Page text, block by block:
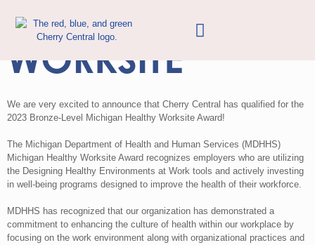
MDHHS HEALTHY
WORKSITE
We are very excited to announce that Cherry Central has qualified for the
2023 Bronze-Level Michigan Healthy Worksite Award!
The Michigan Department of Health and Human Services (MDHHS)
Michigan Healthy Worksite Award recognizes employers who are utilizing
the Designing Healthy Environments at Work tools and actively investing
in well-being programs designed to improve the health of their workforce.
MDHHS has recognized that our organization has demonstrated a
commitment to enhancing the culture of health within our workplace by
focusing on the work environment along with organizational practices and